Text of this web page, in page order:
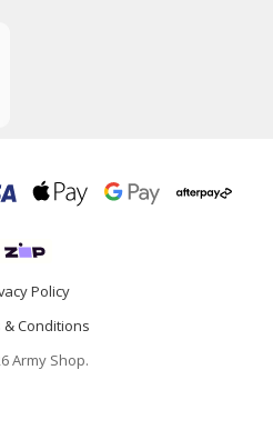
Policy
& Conditions
Army Shop.